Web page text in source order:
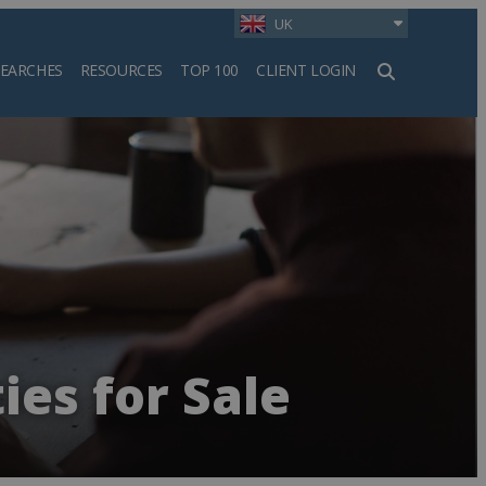
UK
RESOURCES TOP 100 CLIENT LOGIN
for Sale